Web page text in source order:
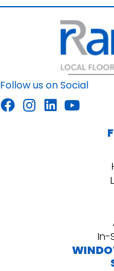
Follow us on Social
In-